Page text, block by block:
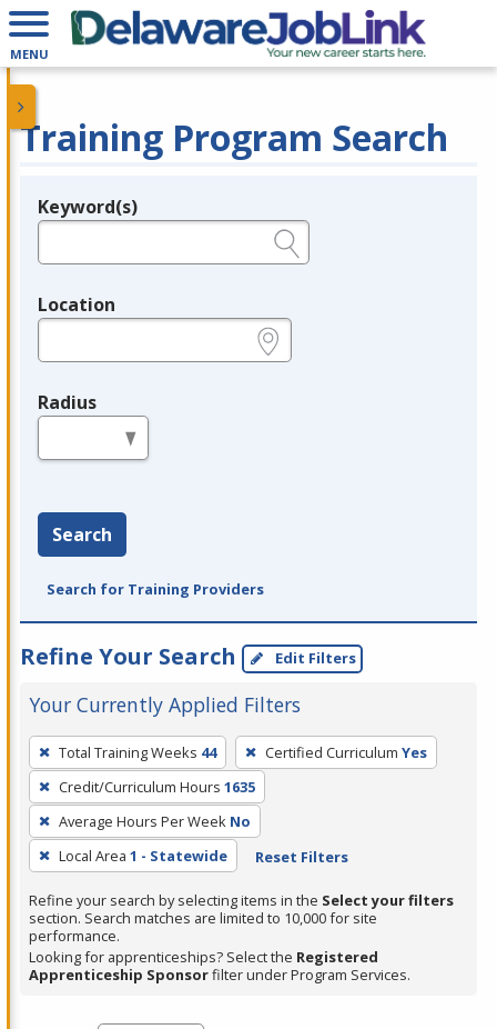
MENU
Training Program Search
Legend
Keyword(s)
Location
Radius
Search
Search for Training Providers
Refine Your Search Edit Filters
Your Currently Applied Filters
To
remove
a
filter,
press
Enter
or
Spacebar.
Total Training Weeks 44 Certified Curriculum Yes
Credit/Curriculum Hours 1635
Average Hours Per Week No
Local Area 1 - Statewide Reset Filters
Refine your search by selecting items in the Select your filters
section. Search matches are limited to 10,000 for site
performance.
Looking for apprenticeships? Select the Registered
Apprenticeship Sponsorfilter under Program Services.